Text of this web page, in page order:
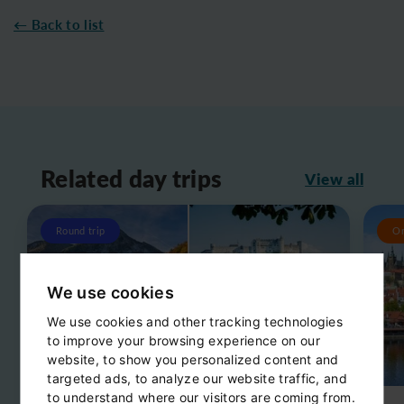
We use cookies
We use cookies and other tracking technologies
to improve your browsing experience on our
website, to show you personalized content and
targeted ads, to analyze our website traffic, and
to understand where our visitors are coming from.
← Back to list
Related day trips View all
Round trip